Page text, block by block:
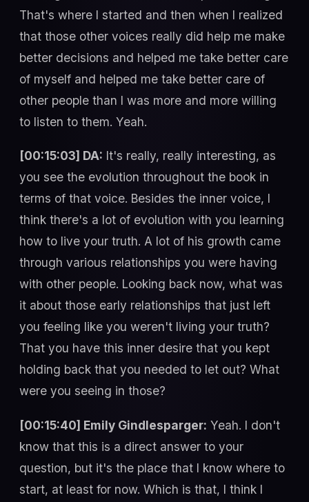
That's where I started and then when I realized
that those other voices really did help me make
better decisions and helped me take better care
of myself and helped me take better care of
other people than I was more and more willing
to listen to them. Yeah.
[00:15:03] DA: It's really, really interesting, as
you see the evolution throughout the book in
terms of that voice. Besides the inner voice, I
think there's a lot of evolution with you learning
how to live your truth. A lot of his growth came
through various relationships you were having
with other people. Looking back now, what was
it about those early relationships that just left
you feeling like you weren't living your truth?
That you have this inner desire that you kept
holding back that you needed to let out? What
were you seeing in those?
[00:15:40] Emily Gindlesparger: Yeah. I don't
know that this is a direct answer to your
question, but it's the place that I know where to
start, at least for now. Which is that, I think I